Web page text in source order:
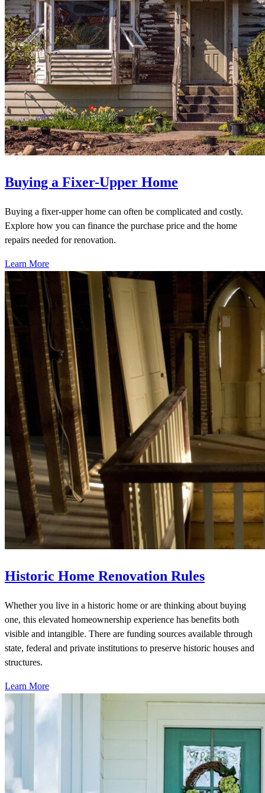
Buying a Fixer-Upper Home
Buying a fixer-upper home can often be complicated and costly.
Explore how you can finance the purchase price and the home
repairs needed for renovation.
Learn More
Historic Home Renovation Rules
Whether you live in a historic home or are thinking about buying
one, this elevated homeownership experience has benefits both
visible and intangible. There are funding sources available through
state, federal and private institutions to preserve historic houses and
structures.
Learn More